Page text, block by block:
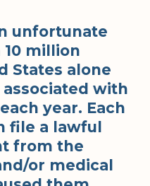
unfortunate
million
States alone
with
year. Each
file a lawful
from the
or medical